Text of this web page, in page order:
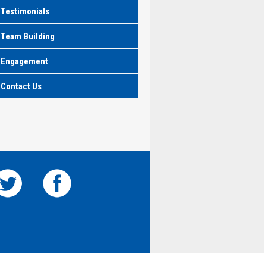
Testimonials
Team Building
Engagement
Contact Us